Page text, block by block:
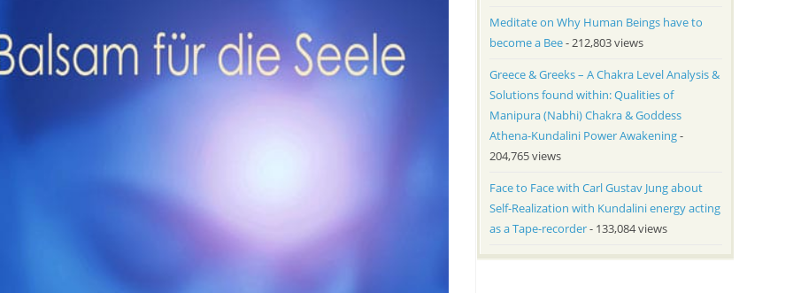
Meditate on Why Human Beings have to
become a Bee- 212,803 views
Greece & Greeks – A Chakra Level Analysis &
Solutions found within: Qualities of
Manipura (Nabhi) Chakra & Goddess
Athena-Kundalini Power Awakening-
204,765 views
Face to Face with Carl Gustav Jung about
Self-Realization with Kundalini energy acting
as a Tape-recorder- 133,084 views